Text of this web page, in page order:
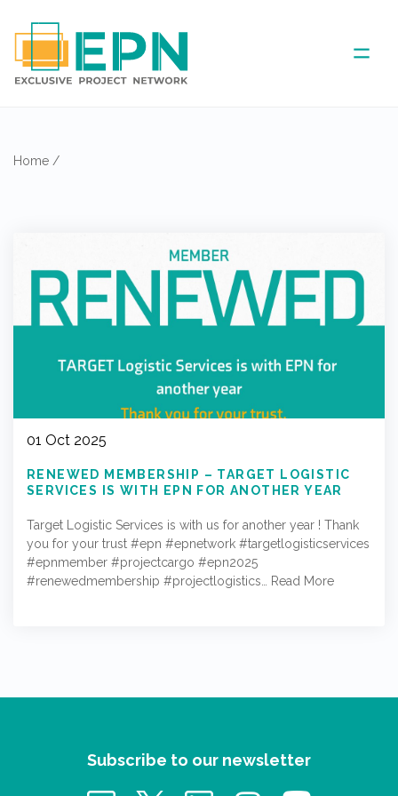
PARTNER
Home /
01 Oct 2025
RENEWED MEMBERSHIP – TARGET LOGISTIC
SERVICES IS WITH EPN FOR ANOTHER YEAR
Target Logistic Services is with us for another year ! Thank
you for your trust #epn #epnetwork #targetlogisticservices
#epnmember #projectcargo #epn2025
#renewedmembership #projectlogistics…
Read More
Subscribe to our newsletter